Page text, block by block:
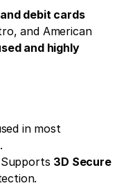
debit cards
and American
and highly
in most
3D Secure